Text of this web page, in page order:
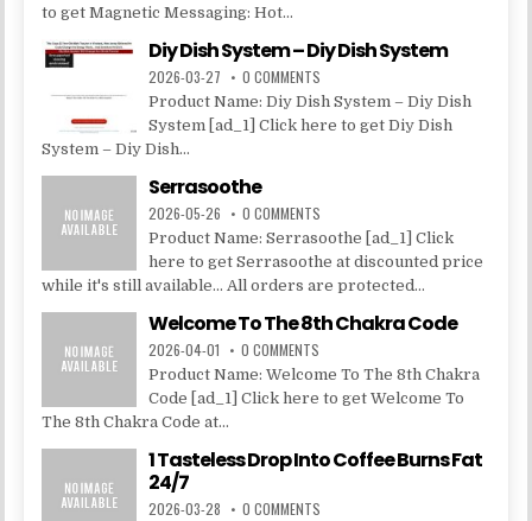
to get Magnetic Messaging: Hot...
Diy Dish System – Diy Dish System
2026-03-27 0 COMMENTS
Product Name: Diy Dish System – Diy Dish
System [ad_1] Click here to get Diy Dish
System – Diy Dish...
Serrasoothe
2026-05-26 0 COMMENTS
Product Name: Serrasoothe [ad_1] Click
here to get Serrasoothe at discounted price
while it's still available... All orders are protected...
Welcome To The 8th Chakra Code
2026-04-01 0 COMMENTS
Product Name: Welcome To The 8th Chakra
Code [ad_1] Click here to get Welcome To
The 8th Chakra Code at...
1 Tasteless Drop Into Coffee Burns Fat
24/7
2026-03-28 0 COMMENTS